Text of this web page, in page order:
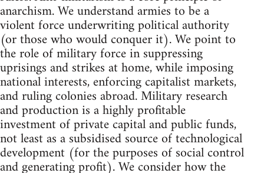
anarchism. We understand armies to be a
violent force underwriting political authority
(or those who would conquer it). We point to
the role of military force in suppressing
uprisings and strikes at home, while imposing
national interests, enforcing capitalist markets,
and ruling colonies abroad. Military research
and production is a highly profitable
investment of private capital and public funds,
not least as a subsidised source of technological
development (for the purposes of social control
and generating profit). We consider how the